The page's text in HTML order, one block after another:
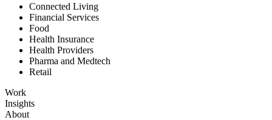
Connected Living
Financial Services
Food
Health Insurance
Health Providers
Pharma and Medtech
Retail
Work
Insights
About